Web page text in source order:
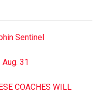
Sentinel
31
COACHES WILL